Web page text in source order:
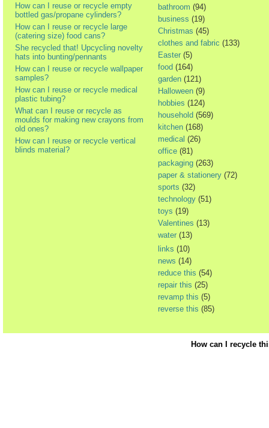
How can I reuse or recycle empty
bottled gas/propane cylinders?
How can I reuse or recycle large
(catering size) food cans?
She recycled that! Upcycling novelty
hats into bunting/pennants
How can I reuse or recycle wallpaper
samples?
How can I reuse or recycle medical
plastic tubing?
What can I reuse or recycle as
moulds for making new crayons from
old ones?
How can I reuse or recycle vertical
blinds material?
bathroom (94)
business (19)
Christmas (45)
clothes and fabric (133)
Easter (5)
food (164)
garden (121)
Halloween (9)
hobbies (124)
household (569)
kitchen (168)
medical (26)
office (81)
packaging (263)
paper & stationery (72)
sports (32)
technology (51)
toys (19)
Valentines (13)
water (13)
links (10)
news (14)
reduce this (54)
repair this (25)
revamp this (5)
reverse this (85)
How can I recycle